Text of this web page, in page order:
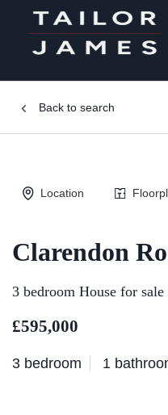
Back to search
Location
Clarendon
3 bedroom House for sale
£595,000
3 bedroom 1